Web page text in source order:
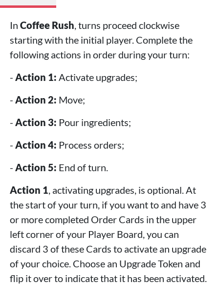
In Coffee Rush, turns proceed clockwise
starting with the initial player. Complete the
following actions in order during your turn:
- Action 1: Activate upgrades;
- Action 2: Move;
- Action 3: Pour ingredients;
- Action 4: Process orders;
- Action 5: End of turn.
Action 1, activating upgrades, is optional. At
the start of your turn, if you want to and have 3
or more completed Order Cards in the upper
left corner of your Player Board, you can
discard 3 of these Cards to activate an upgrade
of your choice. Choose an Upgrade Token and
flip it over to indicate that it has been activated.